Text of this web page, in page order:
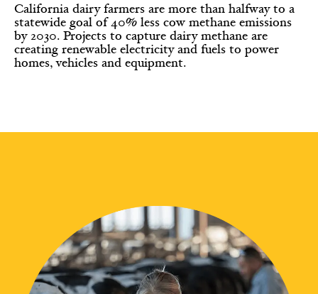
California dairy farmers are more than halfway to a
statewide goal of 40% less cow methane emissions
by 2030. Projects to capture dairy methane are
creating renewable electricity and fuels to power
homes, vehicles and equipment.